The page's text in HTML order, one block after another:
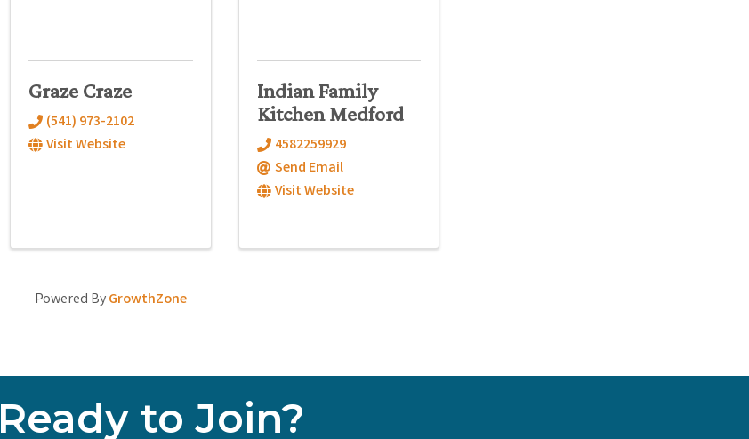
Graze Craze
(541) 973-2102
Visit Website
Indian Family
Kitchen Medford
4582259929
Send Email
Visit Website
Powered ByGrowthZone
Ready to Join?